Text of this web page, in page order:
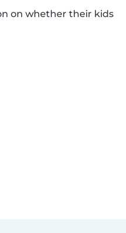
on whether their kids